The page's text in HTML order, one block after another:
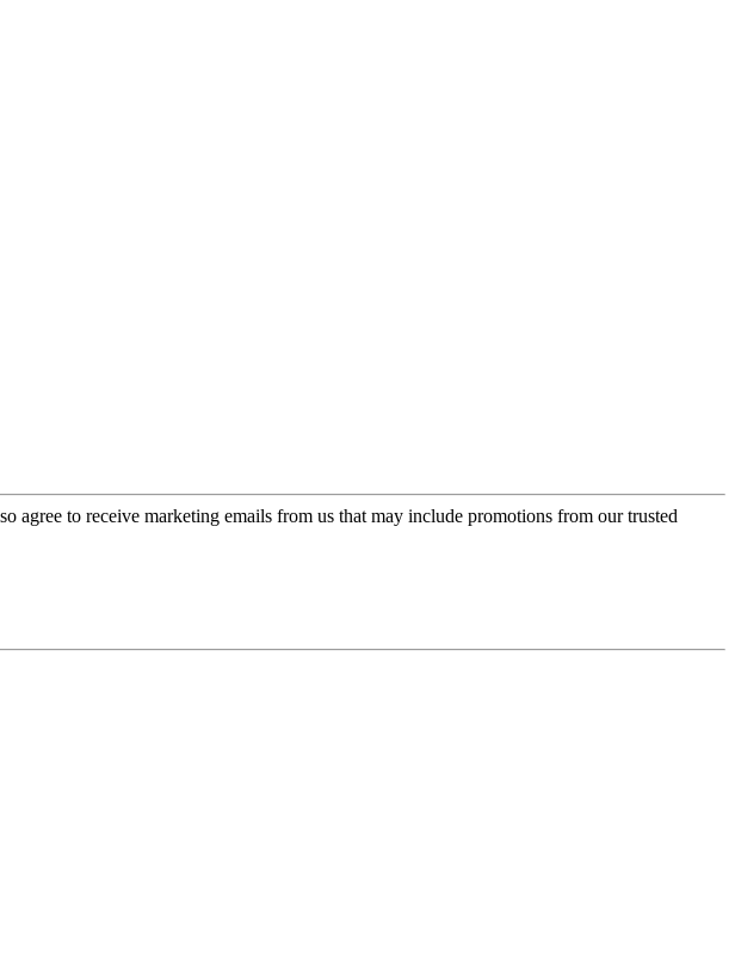
agree to receive marketing emails from us that may include promotions from our trusted